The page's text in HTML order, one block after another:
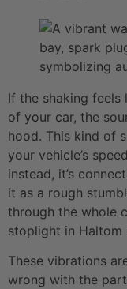
If the shaking feels
of your car, the
hood. This kind of
your vehicle’s
instead, it’s
it as a rough
through the whole
stoplight in Haltom
These vibrations
wrong with the